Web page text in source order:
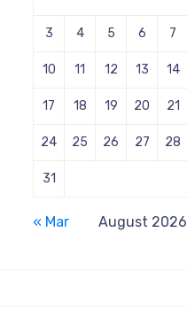
August 2026
3 4 5 6 7
10 11 12 13 14
17 18 19 20 21
24 25 26 27 28
31
« Mar